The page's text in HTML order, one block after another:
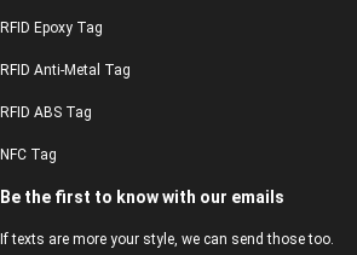
RFID Epoxy Tag
RFID Anti-Metal Tag
RFID ABS Tag
NFC Tag
Be the first to know with our emails
If texts are more your style, we can send those too.